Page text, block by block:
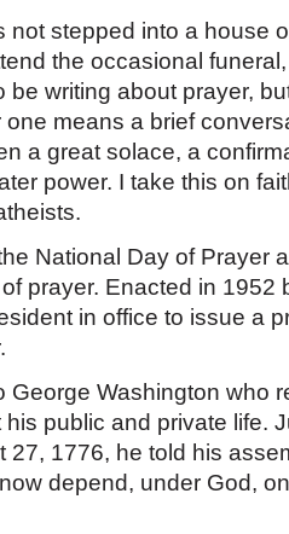
not stepped into a house
the occasional
be writing about prayer,
means a brief
a great solace, a
power. I take this on
National Day of Prayer
prayer. Enacted in 1952
in office to issue a
George Washington who
public and private life.
27, 1776, he told his
depend, under God,